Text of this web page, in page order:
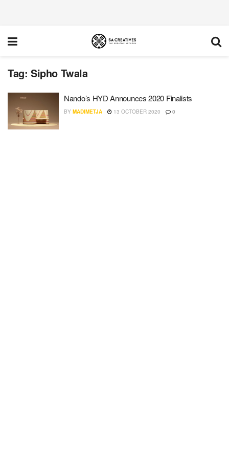
Tag: Sipho Twala
Nando’s HYD Announces 2020 Finalists
BY MADIMETJA 13 OCTOBER 2020 0